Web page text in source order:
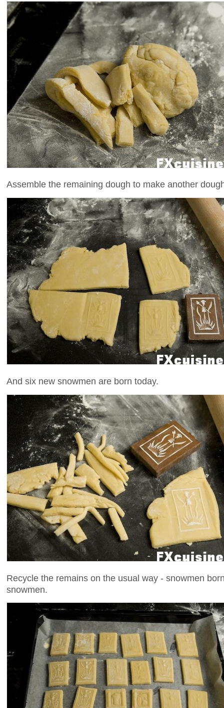
Assemble the remaining dough to make another
And six new snowmen are born today.
Recycle the remains on the usual way - snowmen
snowmen.